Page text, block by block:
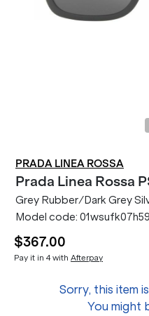
PRADA LINEA ROSSA
Prada Linea Rossa
Grey Rubber/Dark Grey
Model code: 01wsufk07h59
$367.00
Pay it in 4 with Afterpay
Sorry, this item
You might